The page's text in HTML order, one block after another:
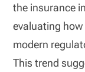
the insurance
evaluating
modern
This trend